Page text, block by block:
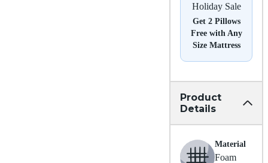
Holiday Sale
Get 2 Pillows
Free with Any
Size Mattress
Product
Details
Material
Foam